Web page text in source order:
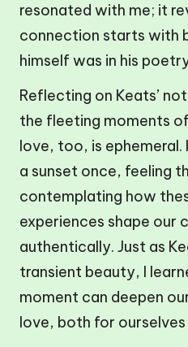
resonated with me; it
connection starts with
himself was in his
Reflecting on Keats’
the fleeting moments
love, too, is
a sunset once, feeling
contemplating how
experiences shape our
authentically. Just as
transient beauty, I
moment can deepen
love, both for